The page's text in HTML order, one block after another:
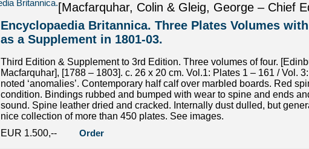
[Macfarquhar, Colin & Gleig, George – Chief
Encyclopaedia Britannica. Three Plates Volumes
as a Supplement in 1801-03.
Third Edition & Supplement to 3rd Edition. Three volumes of four.
Macfarquhar], [1788 – 1803]. c. 26 x 20 cm. Vol.1: Plates 1 – 161 /
noted ‘anomalies’. Contemporary half calf over marbled boards. Red
condition. Bindings rubbed and bumped with wear to spine and ends
sound. Spine leather dried and cracked. Internally dust dulled, but
nice collection of more than 450 plates. See images.
EUR 1.500,--
Order